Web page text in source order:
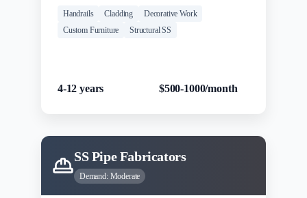
Handrails Cladding
Decorative Work
Custom Furniture
Structural SS
4-12 years $500-1000/month
SS Pipe Fabricators
Demand: Moderate